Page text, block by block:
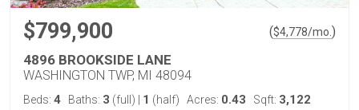
$799,900 ($4,778/mo. )
4896 BROOKSIDE LANE
WASHINGTON TWP, MI 48094
Beds: 4 Baths: 3 (full) 1 (half) Acres: 0.43 Sqft: 3,122